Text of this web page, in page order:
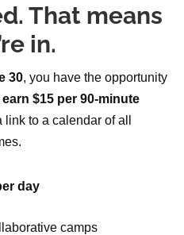
That means
in.
30, you have the opportunity
$15 per 90-minute
to a calendar of all
day
camps